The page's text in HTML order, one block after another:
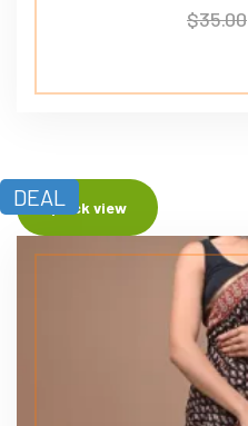
$35.00
DEALQuick view